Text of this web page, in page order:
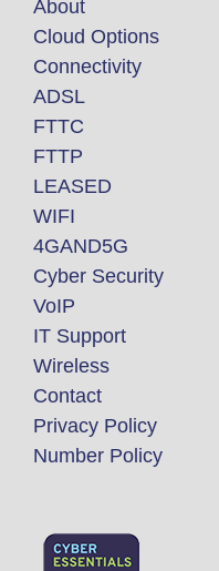
About
Cloud Options
Connectivity
ADSL
FTTC
FTTP
LEASED
WIFI
4GAND5G
Cyber Security
VoIP
IT Support
Wireless
Contact
Privacy Policy
Number Policy